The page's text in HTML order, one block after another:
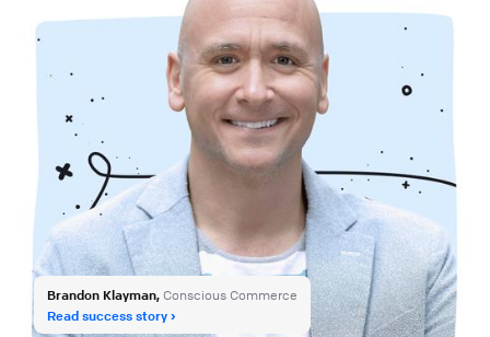
Brandon Klayman, Conscious Commerce
Read success story